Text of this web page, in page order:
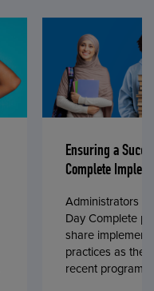
Ensuring a
Complete
Administrators
Day Complete
share
practices as
recent program